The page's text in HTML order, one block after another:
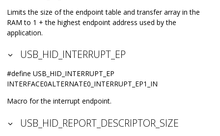
Limits the size of the endpoint table and transfer array in the
RAM to 1 + the highest endpoint address used by the
application.
USB_HID_INTERRUPT_EP
#define USB_HID_INTERRUPT_EP
INTERFACE0ALTERNATE0_INTERRUPT_EP1_IN
Macro for the interrupt endpoint.
USB_HID_REPORT_DESCRIPTOR_SIZE